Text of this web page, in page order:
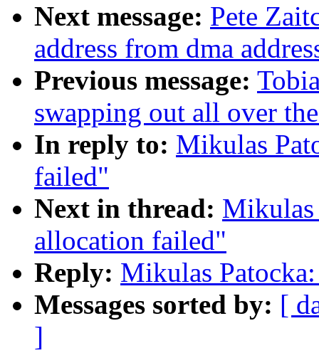
Next message: Pete
address from dma
Previous message:
swapping out all over
In reply to: Mikulas
failed"
Next in thread: Mikulas
allocation failed"
Reply: Mikulas
Messages sorted by: [
]